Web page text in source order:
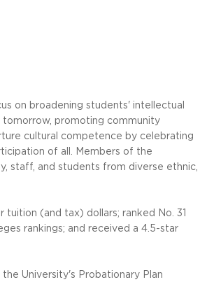
on broadening students' intellectual
tomorrow, promoting community
cultural competence by celebrating
of all. Members of the
staff, and students from diverse ethnic,
tuition (and tax) dollars; ranked No. 31
rankings; and received a 4.5-star
University's Probationary Plan